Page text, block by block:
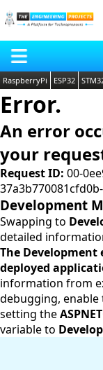
HOME
BLOG
SHOP
FORUM
CONTACT US
ABOUT US
RaspberryPi ESP32
PLC
Embedded Systems
Deep Learning
Proteus Libraries
Error.
An error
your
Request ID: 00-
Development
Swapping to
detailed
The
deployed
information from
debugging, enable
setting the
variable to